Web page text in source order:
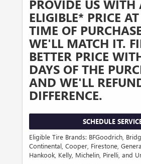
PROVIDE US WITH
ELIGIBLE* PRICE
TIME OF
WE'LL MATCH IT.
BETTER PRICE
DAYS OF THE
AND WE'LL
DIFFERENCE.
SCHEDULE
Eligible Tire Brands: BFGoodrich,
Continental, Cooper, Firestone,
Hankook, Kelly, Michelin, Pirelli, and